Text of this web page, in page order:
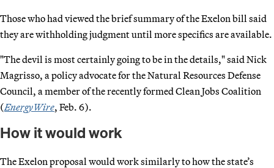
Those who had viewed the brief summary of the Exelon bill said
they are withholding judgment until more specifics are available.
"The devil is most certainly going to be in the details," said Nick
Magrisso, a policy advocate for the Natural Resources Defense
Council, a member of the recently formed Clean Jobs Coalition
(EnergyWire, Feb. 6).
How it would work
The Exelon proposal would work similarly to how the state’s